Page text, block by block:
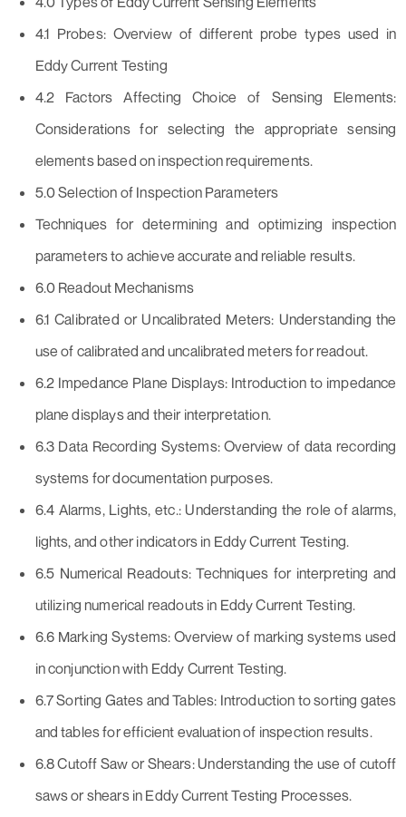
4.1 Probes: Overview of different probe types used in
Eddy Current Testing
4.2 Factors Affecting Choice of Sensing Elements:
Considerations for selecting the appropriate sensing
elements based on inspection requirements.
5.0 Selection of Inspection Parameters
Techniques for determining and optimizing inspection
parameters to achieve accurate and reliable results.
6.0 Readout Mechanisms
6.1 Calibrated or Uncalibrated Meters: Understanding the
use of calibrated and uncalibrated meters for readout.
6.2 Impedance Plane Displays: Introduction to impedance
plane displays and their interpretation.
6.3 Data Recording Systems: Overview of data recording
systems for documentation purposes.
6.4 Alarms, Lights, etc.: Understanding the role of alarms,
lights, and other indicators in Eddy Current Testing.
6.5 Numerical Readouts: Techniques for interpreting and
utilizing numerical readouts in Eddy Current Testing.
6.6 Marking Systems: Overview of marking systems used
in conjunction with Eddy Current Testing.
6.7 Sorting Gates and Tables: Introduction to sorting gates
and tables for efficient evaluation of inspection results.
6.8 Cutoff Saw or Shears: Understanding the use of cutoff
saws or shears in Eddy Current Testing Processes.